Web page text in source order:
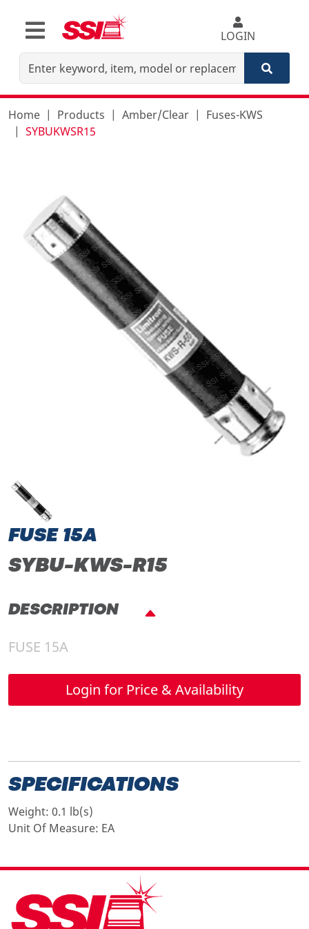
LOGIN
Home Products Amber/Clear
Fuses-KWS
SYBUKWSR15
FUSE 15A
SYBU-KWS-R15
DESCRIPTION
FUSE 15A
Login for Price & Availability
SPECIFICATIONS
Weight: 0.1 lb(s)
Unit Of Measure: EA